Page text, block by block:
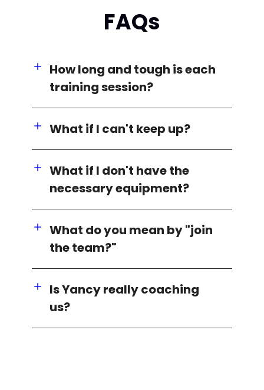
FAQs
How long and tough is each
training session?
What if I can't keep up?
What if I don't have the
necessary equipment?
What do you mean by "join
the team?"
Is Yancy really coaching
us?